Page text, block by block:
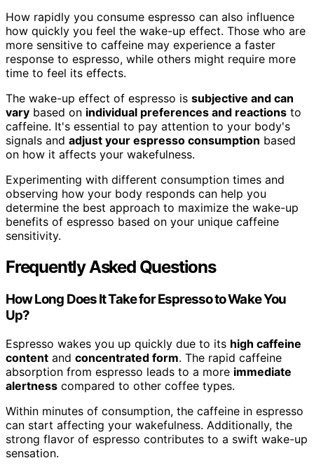
How rapidly you consume espresso can also influence
how quickly you feel the wake-up effect. Those who are
more sensitive to caffeine may experience a faster
response to espresso, while others might require more
time to feel its effects.
The wake-up effect of espresso is subjective and can
vary based on individual preferences and reactions to
caffeine. It's essential to pay attention to your body's
signals and adjust your espresso consumption based
on how it affects your wakefulness.
Experimenting with different consumption times and
observing how your body responds can help you
determine the best approach to maximize the wake-up
benefits of espresso based on your unique caffeine
sensitivity.
Frequently Asked Questions
How Long Does It Take for Espresso to Wake You
Up?
Espresso wakes you up quickly due to its high caffeine
content and concentrated form. The rapid caffeine
absorption from espresso leads to a more immediate
alertness compared to other coffee types.
Within minutes of consumption, the caffeine in espresso
can start affecting your wakefulness. Additionally, the
strong flavor of espresso contributes to a swift wake-up
sensation.